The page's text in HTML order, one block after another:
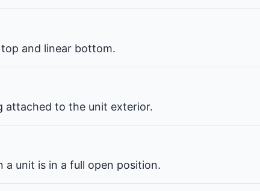
and linear bottom.
attached to the unit exterior.
unit is in a full open position.